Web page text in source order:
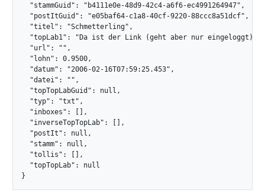
  "stammGuid": "b4111e0e-48d9-42c4-a6f6-ec4991264947",
  "postItGuid": "e05baf64-c1a8-40cf-9220-88ccc8a51dcf",
  "titel": "Schmetterling",
"topLab1": "Da ist der Link (geht aber nur
  "url": "",
  "lohn": 0.9500,
  "datum": "2006-02-16T07:59:25.453",
  "datei": "",
  "topTopLabGuid": null,
  "typ": "txt",
  "inboxes": [],
  "inverseTopTopLab": [],
  "postIt": null,
  "stamm": null,
  "tollis": [],
  "topTopLab": null
}